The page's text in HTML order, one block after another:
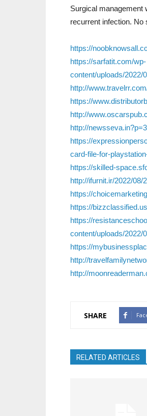
Surgical management
recurrent infection. No
https://
https://sarfatit.com/wp-
content/uploads/2022/
http://
https://
http://
http://
https://
card-file-for-
https://skilled-
http://ifurnit.ir/2022/
https://
https://
https://
content/uploads/2022/
https://
http://
http://
SHARE
RELATED ARTICLES